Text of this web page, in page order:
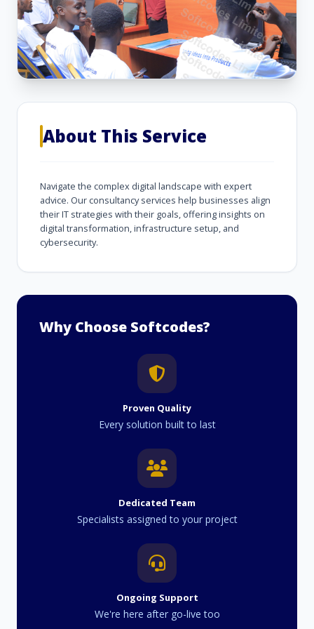
About This Service
Navigate the complex digital landscape with expert
advice. Our consultancy services help businesses align
their IT strategies with their goals, offering insights on
digital transformation, infrastructure setup, and
cybersecurity.
Why Choose Softcodes?
Proven Quality
Every solution built to last
Dedicated Team
Specialists assigned to your project
Ongoing Support
We're here after go-live too